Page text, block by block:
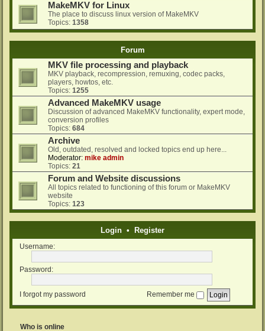
MakeMKV for Linux
The place to discuss linux version of MakeMKV
Topics: 1358
Forum
MKV file processing and playback
MKV playback, recompression, remuxing, codec packs,
players, howtos, etc.
Topics: 1255
Advanced MakeMKV usage
Discussion of advanced MakeMKV functionality, expert mode,
conversion profiles
Topics: 684
Archive
Old, outdated, resolved and locked topics end up here...
Moderator: mike admin
Topics: 21
Forum and Website discussions
All topics related to functioning of this forum or MakeMKV
website
Topics: 123
Login • Register
Username:
Password:
I forgot my password Remember me
Who is online